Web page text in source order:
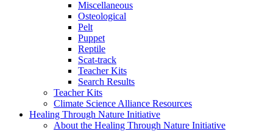
Miscellaneous
Osteological
Pelt
Puppet
Reptile
Scat-track
Teacher Kits
Search Results
Teacher Kits
Climate Science Alliance Resources
Healing Through Nature Initiative
About the Healing Through Nature Initiative